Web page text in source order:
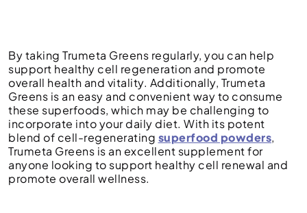
By taking Trumeta Greens regularly, you can help
support healthy cell regeneration and promote
overall health and vitality. Additionally, Trumeta
Greens is an easy and convenient way to consume
these superfoods, which may be challenging to
incorporate into your daily diet. With its potent
blend of cell-regenerating superfood powders,
Trumeta Greens is an excellent supplement for
anyone looking to support healthy cell renewal and
promote overall wellness.